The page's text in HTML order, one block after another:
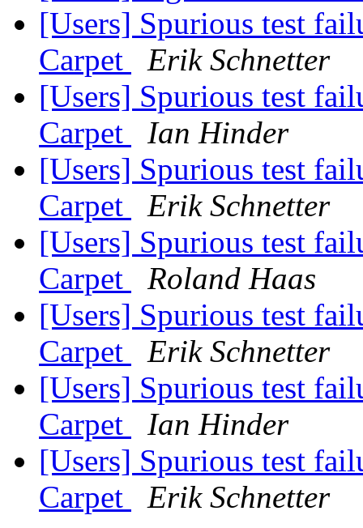
[Users] Spurious test
Carpet
Erik Schnetter
[Users] Spurious test
Carpet
Ian Hinder
[Users] Spurious test
Carpet
Erik Schnetter
[Users] Spurious test
Carpet
Roland Haas
[Users] Spurious test
Carpet
Erik Schnetter
[Users] Spurious test
Carpet
Ian Hinder
[Users] Spurious test
Carpet
Erik Schnetter